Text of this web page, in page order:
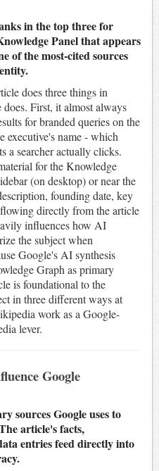
in the top three for
Panel that appears
of the most-cited sources
does three things in
First, it almost always
for branded queries on the
executive's name - which
a searcher actually clicks.
for the Knowledge
(on desktop) or near the
founding date, key
directly from the article
influences how AI
the subject when
Google's AI synthesis
Graph as primary
is foundational to the
in three different ways at
work as a Google-
lever.
Google
sources Google uses to
article's facts,
entries feed directly into